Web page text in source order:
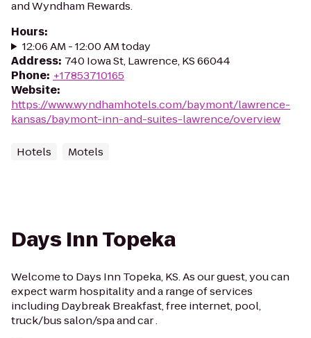
and Wyndham Rewards.
Hours:
12:06 AM - 12:00 AM today
Address: 740 Iowa St, Lawrence, KS 66044
Phone: +17853710165
Website:
https://www.wyndhamhotels.com/baymont/lawrence-
kansas/baymont-inn-and-suites-lawrence/overview
Hotels Motels
Days Inn Topeka
Welcome to Days Inn Topeka, KS. As our guest, you can
expect warm hospitality and a range of services
including Daybreak Breakfast, free internet, pool,
truck/bus salon/spa and car .